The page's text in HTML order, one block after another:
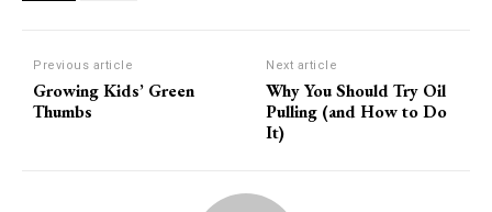
Previous article
Growing Kids’ Green
Thumbs
Next article
Why You Should Try Oil
Pulling (and How to Do
It)